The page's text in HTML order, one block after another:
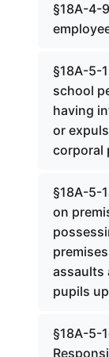
§18A-4-
§18A-5-
school
having
or
corporal
§18A-5-
on
assaults
pupils
§18A-5-